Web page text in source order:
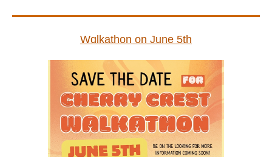
Wɑlkathon on June 5th